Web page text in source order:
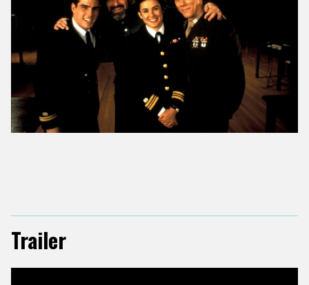
Trailer